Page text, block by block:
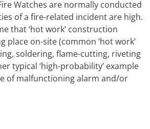
Watches are normally conducted
of a fire-related incident are high.
that ‘hot work’ construction
place on-site (common ‘hot work’
soldering, flame-cutting, riveting
typical ‘high-probability’ example
of malfunctioning alarm and/or